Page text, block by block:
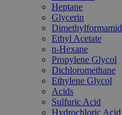
Heptane
Glycerin
Ethyl Acetate
n-Hexane
Propylene Glycol
Dichloromethane
Ethylene Glycol
Acids
Sulfuric Acid
Hydrochloric Acid